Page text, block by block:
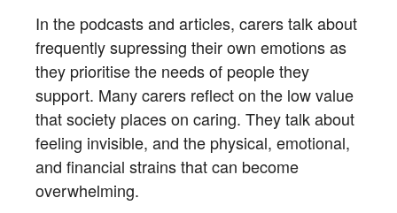
In the podcasts and articles, carers talk about
frequently supressing their own emotions as
they prioritise the needs of people they
support. Many carers reflect on the low value
that society places on caring. They talk about
feeling invisible, and the physical, emotional,
and financial strains that can become
overwhelming.